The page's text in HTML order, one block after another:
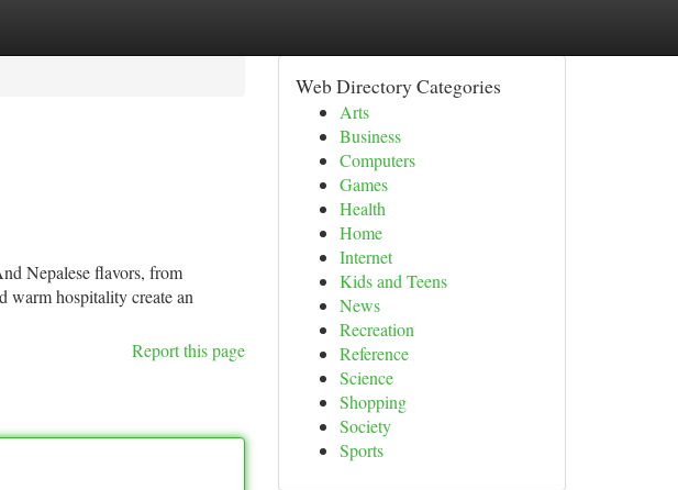
Nepalese flavors, from
warm hospitality create an
Report this page
Web Directory Categories
Arts
Business
Computers
Games
Health
Home
Internet
Kids and Teens
News
Recreation
Reference
Science
Shopping
Society
Sports